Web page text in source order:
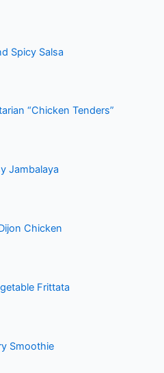
Spicy Salsa
“Chicken Tenders”
Jambalaya
Chicken
Frittata
Smoothie